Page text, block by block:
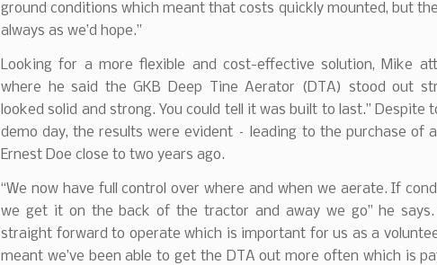
ground conditions which meant that costs quickly mounted, but
always as we’d hope.”
Looking for a more flexible and cost-effective solution, Mike
where he said the GKB Deep Tine Aerator (DTA) stood out
looked solid and strong. You could tell it was built to last.” Despite
demo day, the results were evident – leading to the purchase of
Ernest Doe close to two years ago.
“We now have full control over where and when we aerate. If
we get it on the back of the tractor and away we go” he says.
straight forward to operate which is important for us as a
meant we’ve been able to get the DTA out more often which is